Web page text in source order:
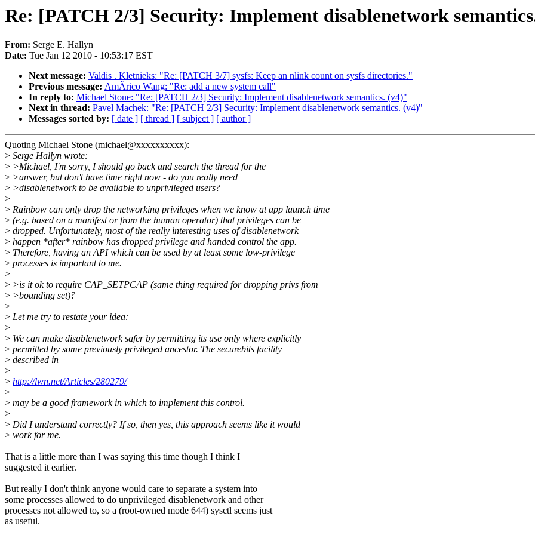
Re: [PATCH 2/3] Security: Implement disablenetwork
From: Serge E. Hallyn
Date: Tue Jan 12 2010 - 10:53:17 EST
Next message: Valdis . Kletnieks: "Re: [PATCH 3/7] sysfs: Keep an nlink count on sysfs directories."
Previous message: AmÃrico Wang: "Re: add a new system call"
In reply to: Michael Stone: "Re: [PATCH 2/3] Security: Implement disablenetwork semantics. (v4)"
Next in thread: Pavel Machek: "Re: [PATCH 2/3] Security: Implement disablenetwork semantics. (v4)"
Messages sorted by: [ date ] [ thread ] [ subject ] [ author ]
Quoting Michael Stone (michael@xxxxxxxxxx):
> Serge Hallyn wrote:
> >Michael, I'm sorry, I should go back and search the thread for the
> >answer, but don't have time right now - do you really need
> >disablenetwork to be available to unprivileged users?
>
> Rainbow can only drop the networking privileges when we know at app launch time
> (e.g. based on a manifest or from the human operator) that privileges can be
> dropped. Unfortunately, most of the really interesting uses of disablenetwork
> happen *after* rainbow has dropped privilege and handed control the app.
> Therefore, having an API which can be used by at least some low-privilege
> processes is important to me.
>
> >is it ok to require CAP_SETPCAP (same thing required for dropping privs from
> >bounding set)?
>
> Let me try to restate your idea:
>
> We can make disablenetwork safer by permitting its use only where explicitly
> permitted by some previously privileged ancestor. The securebits facility
> described in
>
> http://lwn.net/Articles/280279/
>
> may be a good framework in which to implement this control.
>
> Did I understand correctly? If so, then yes, this approach seems like it would
> work for me.
That is a little more than I was saying this time though I think I
suggested it earlier.
But really I don't think anyone would care to separate a system into
some processes allowed to do unprivileged disablenetwork and other
processes not allowed to, so a (root-owned mode 644) sysctl seems just
as useful.